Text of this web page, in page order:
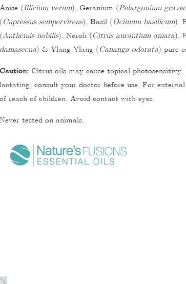
Anise (Illicium verum), Geranium (Pelargonium
(Cupressus sempervirens), Basil (Ocimum basilicum),
(Anthemis nobilis), Neroli (Citrus aurantium amara),
damascena) & Ylang Ylang (Cananga odorata) pure
Caution: Citrus oils may cause topical photosensitivy.
lactating, consult your doctor before use. For
of reach of children. Avoid contact with eyes.
Never tested on animals.